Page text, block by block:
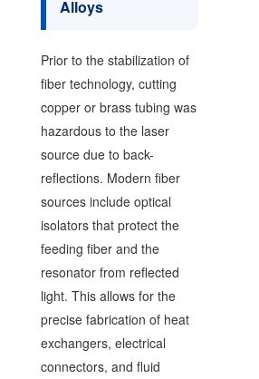
Alloys
Prior to the stabilization of
fiber technology, cutting
copper or brass tubing was
hazardous to the laser
source due to back-
reflections. Modern fiber
sources include optical
isolators that protect the
feeding fiber and the
resonator from reflected
light. This allows for the
precise fabrication of heat
exchangers, electrical
connectors, and fluid